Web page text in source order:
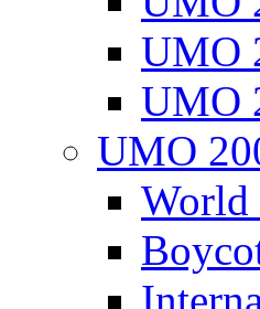
UMO
UMO
UMO
World